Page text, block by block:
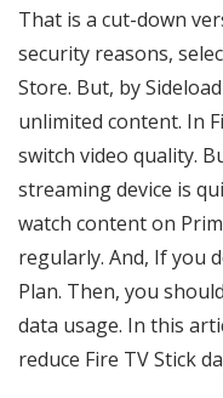
That is a cut-down
security reasons,
Store. But, by
unlimited content. In
switch video quality.
streaming device is
watch content on
regularly. And, If you
Plan. Then, you
data usage. In this
reduce Fire TV Stick